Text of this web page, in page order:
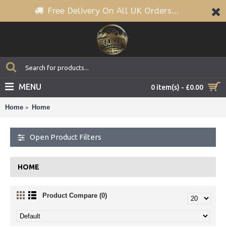
Free Delivery On All UK Orders...
0 item(s) - £0.00
MENU
Home Home
Open Product Filters
HOME
Product Compare (0)